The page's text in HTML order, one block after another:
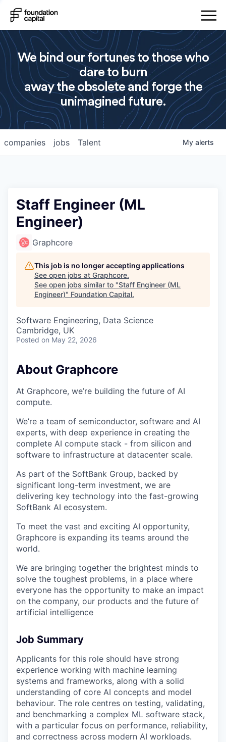
We bind our fortunes to those who
dare to burn
away the obsolete and forge the
unimagined future.
jobs
companies Talent My alerts
Staff Engineer (ML
Engineer)
Graphcore
This job is no longer accepting applications
See open jobs at Graphcore.
See open jobs similar to "Staff Engineer (ML
Engineer)" Foundation Capital.
Software Engineering, Data Science
Cambridge, UK
Posted on May 22, 2026
About Graphcore
At Graphcore, we’re building the future of AI
compute.
We’re a team of semiconductor, software and AI
experts, with deep experience in creating the
complete AI compute stack - from silicon and
software to infrastructure at datacenter scale.
As part of the SoftBank Group, backed by
significant long-term investment, we are
delivering key technology into the fast-growing
SoftBank AI ecosystem.
To meet the vast and exciting AI opportunity,
Graphcore is expanding its teams around the
world.
We are bringing together the brightest minds to
solve the toughest problems, in a place where
everyone has the opportunity to make an impact
on the company, our products and the future of
artificial intelligence
Job Summary
Applicants for this role should have strong
experience working with machine learning
systems and frameworks, along with a solid
understanding of core AI concepts and model
behaviour. The role centres on testing, validating,
and benchmarking a complex ML software stack,
with a particular focus on performance, reliability,
and correctness across modern AI workloads.